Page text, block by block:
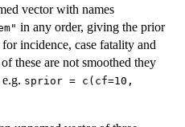
vector with names
in any order, giving the prior
for incidence, case fatality and
these are not smoothed they
sprior = c(cf=10,